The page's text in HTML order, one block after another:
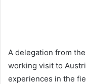
A delegation from the
working visit to
experiences in the